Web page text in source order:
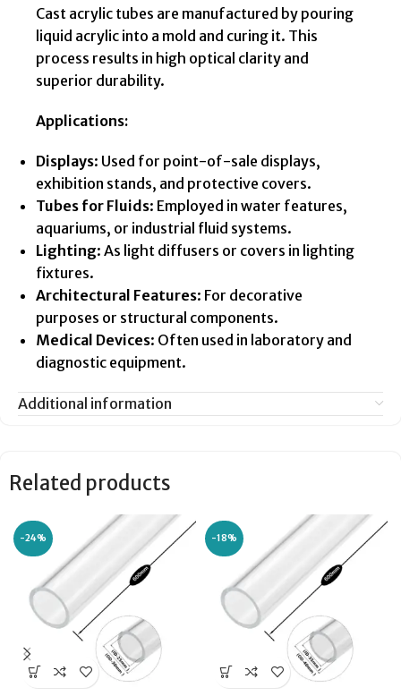
Cast acrylic tubes are manufactured by pouring
liquid acrylic into a mold and curing it. This
process results in high optical clarity and
superior durability.
Applications:
Displays: Used for point-of-sale displays,
exhibition stands, and protective covers.
Tubes for Fluids: Employed in water features,
aquariums, or industrial fluid systems.
Lighting: As light diffusers or covers in lighting
fixtures.
Architectural Features: For decorative
purposes or structural components.
Medical Devices: Often used in laboratory and
diagnostic equipment.
Additional information
Related products
-24% -18%